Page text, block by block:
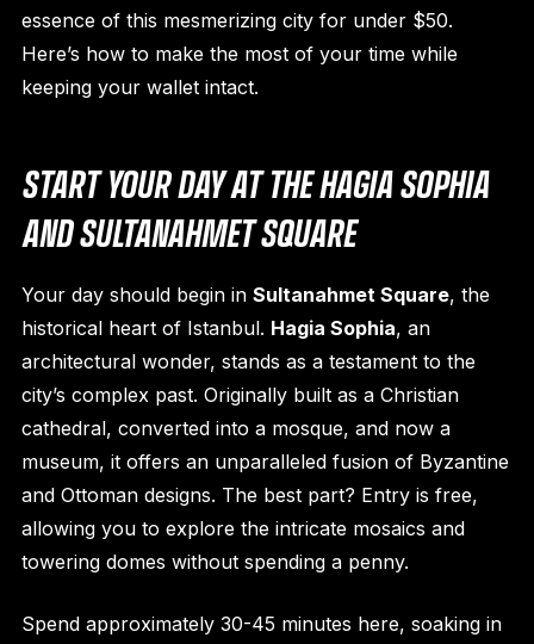
essence of this mesmerizing city for under $50.
Here’s how to make the most of your time while
keeping your wallet intact.
START YOUR DAY AT THE HAGIA SOPHIA
AND SULTANAHMET SQUARE
Your day should begin in Sultanahmet Square, the
historical heart of Istanbul. Hagia Sophia, an
architectural wonder, stands as a testament to the
city’s complex past. Originally built as a Christian
cathedral, converted into a mosque, and now a
museum, it offers an unparalleled fusion of Byzantine
and Ottoman designs. The best part? Entry is free,
allowing you to explore the intricate mosaics and
towering domes without spending a penny.
Spend approximately 30-45 minutes here, soaking in